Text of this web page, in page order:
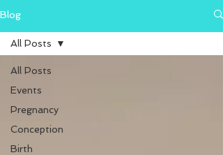
Blog
All Posts
Events
Pregnancy
Conception
Birth
All Posts